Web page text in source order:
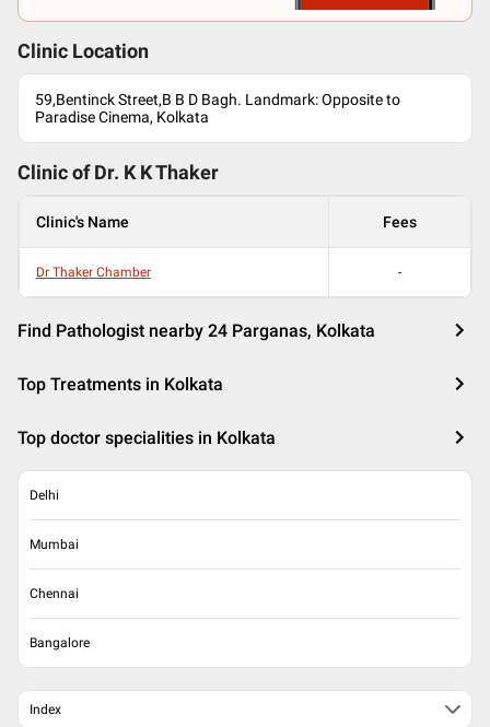
Clinic Location
59,Bentinck Street,B B D Bagh. Landmark: Opposite to
Paradise Cinema, Kolkata
Clinic of Dr. K K Thaker
Clinic's Name Fees
Dr Thaker Chamber -
Find Pathologist nearby 24 Parganas, Kolkata
Top Treatments in Kolkata
Top doctor specialities in Kolkata
Delhi
Mumbai
Chennai
Bangalore
Index